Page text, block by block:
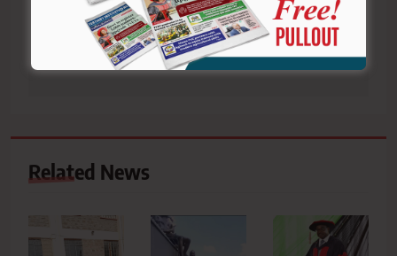
education support for
victims of rights
violations
act of kindness for
teaching practice
students
Related News